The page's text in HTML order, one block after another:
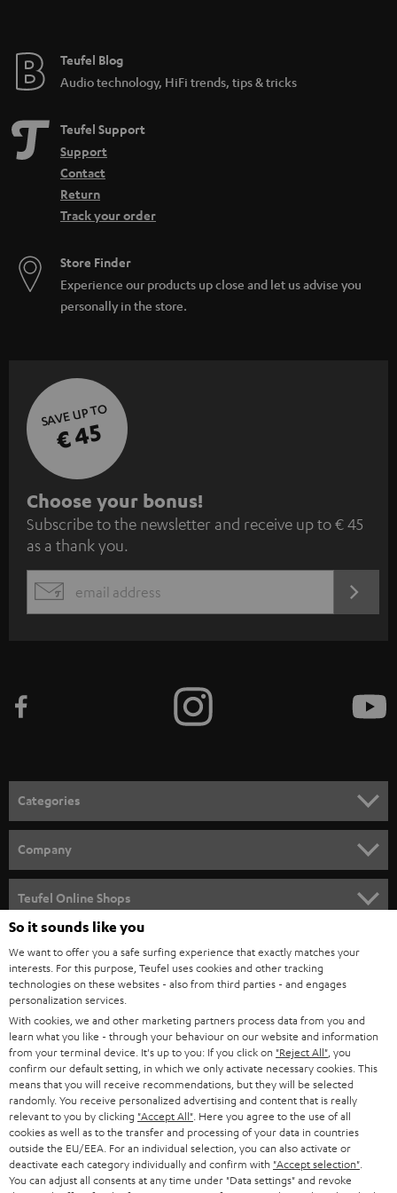
_
i
d
d
e
e
Teufel Blog
Audio technology, HiFi trends, tips & tricks
Teufel Support
Support
Contact
Return
Track your order
Store Finder
Experience our products up close and let us advise you
personally in the store.
SAVE UP TO
€ 45
S
u
b
s
c
e
n
e
w
s
l
e
t
t
e
r
Choose your bonus!
Subscribe to the newsletter and receive up to € 45
as a thank you.
EMAIL
Categories
SPEAKER PACKAGES
SOUNDBARS
STEREO
SMART HOME
BLUETOOTH
HEADPHONES
BLUETOOTH HEADPHONES
STEREO COMPLETE SYSTEMS
Company
CAREER
PRESS
B2B
STORES
ADVANTAGES
TEUFEL STORY
Teufel Online Shops
AUSTRIA
SWITZERLAND
NETHERLANDS
BELGIUM
FRANCE
So it sounds like you
We want to offer you a safe surfing experience that exactly matches your
interests. For this purpose, Teufel uses cookies and other tracking
technologies on these websites - also from third parties - and engages
personalization services.
With cookies, we and other marketing partners process data from you and
learn what you like - through your behaviour on our website and information
from your terminal device. It's up to you: If you click on "Reject All" , you
confirm our default setting, in which we only activate necessary cookies. This
means that you will receive recommendations, but they will be selected
randomly. You receive personalized advertising and content that is really
relevant to you by clicking "Accept All" . Here you agree to the use of all
cookies as well as to the transfer and processing of your data in countries
outside the EU/EEA. For an individual selection, you can also activate or
deactivate each category individually and confirm with "Accept selection"
You can adjust all consents at any time under "Data settings" and revoke